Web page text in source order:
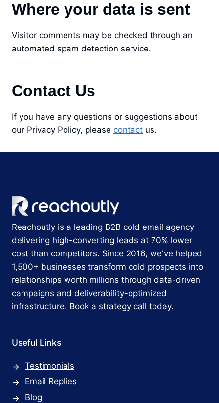
Where your data is sent
Visitor comments may be checked through an
automated spam detection service.
Contact Us
If you have any questions or suggestions about
our Privacy Policy, please contact us.
Reachoutly is a leading B2B cold email agency
delivering high-converting leads at 70% lower
cost than competitors. Since 2016, we've helped
1,500+ businesses transform cold prospects into
relationships worth millions through data-driven
campaigns and deliverability-optimized
infrastructure. Book a strategy call today.
Useful Links
Testimonials
Email Replies
Blog